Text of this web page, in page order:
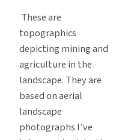
These are
topographics
depicting mining and
agriculture in the
landscape. They are
based on aerial
landscape
photographs I’ve